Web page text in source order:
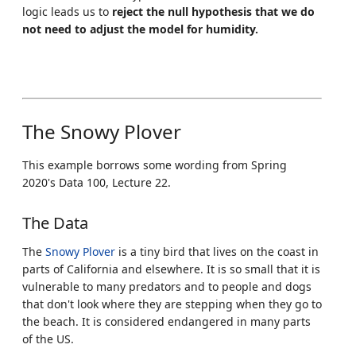
logic leads us to reject the null hypothesis that we do
not need to adjust the model for humidity.
The Snowy Plover
This example borrows some wording from Spring
2020's Data 100, Lecture 22.
The Data
The Snowy Plover is a tiny bird that lives on the coast in
parts of California and elsewhere. It is so small that it is
vulnerable to many predators and to people and dogs
that don't look where they are stepping when they go to
the beach. It is considered endangered in many parts
of the US.